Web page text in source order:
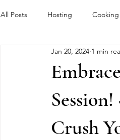
All Posts Hosting Cooking
Appearances and Press
Crush
Jan 20, 2024 1 min